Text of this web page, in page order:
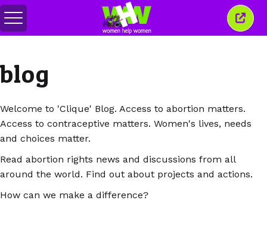
Comută
meniul
blog
Welcome to 'Clique' Blog. Access to abortion matters.
Access to contraceptive matters. Women's lives, needs
and choices matter.
Read abortion rights news and discussions from all
around the world. Find out about projects and actions.
How can we make a difference?